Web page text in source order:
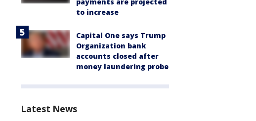
to increase
Capital One says Trump
Organization bank
accounts closed after
money laundering probe
Latest News